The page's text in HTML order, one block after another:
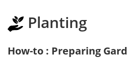
Planting
How-to : Preparing